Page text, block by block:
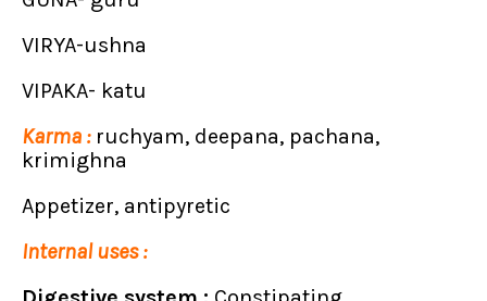
VIRYA-ushna
VIPAKA- katu
Karma :ruchyam, deepana, pachana,
krimighna
Appetizer, antipyretic
Internal uses :